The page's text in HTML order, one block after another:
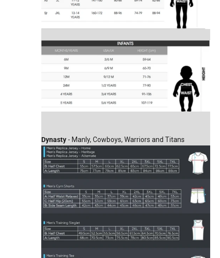
Dynasty - Manly, Cowboys, Warriors and Titans